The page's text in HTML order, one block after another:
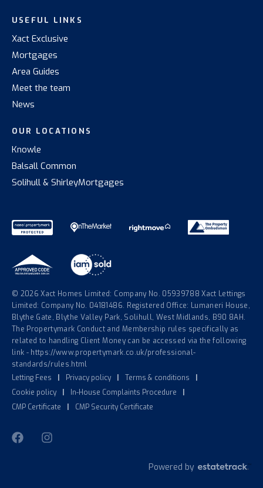
USEFUL LINKS
Xact Exclusive
Mortgages
Area Guides
Meet the team
News
OUR LOCATIONS
Knowle
Balsall Common
Solihull & ShirleyMortgages
© 2026 Xact Homes Limited: Company No. 05939788 Xact Lettings
Limited: Company No. 04181486. Registered Office: Lumaneri House,
Blythe Gate, Blythe Valley Park, Solihull, West Midlands, B90 8AH.
The Propertymark Conduct and Membership rules specifically as
related to handling Client Money can be accessed via the following
link - https://www.propertymark.co.uk/professional-
standards/rules.html
Letting Fees
| Privacy policy | Terms & conditions
|
Cookie policy
| In-House Complaints Procedure
|
CMP Certificate
| CMP Security Certificate
Powered by